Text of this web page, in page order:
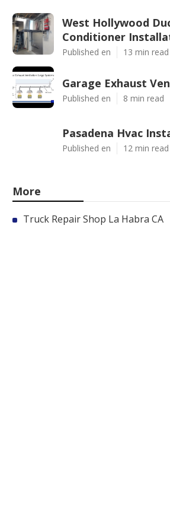
West Hollywood
Conditioner
Published en 13 min read
Garage Exhaust
Published en 8 min read
Pasadena Hvac
Published en 12 min read
More
Truck Repair Shop La Habra CA